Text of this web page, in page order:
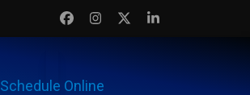
FacebookInstagram
TwitterLinkedIn
Schedule Online